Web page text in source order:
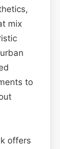
mix
to
offers